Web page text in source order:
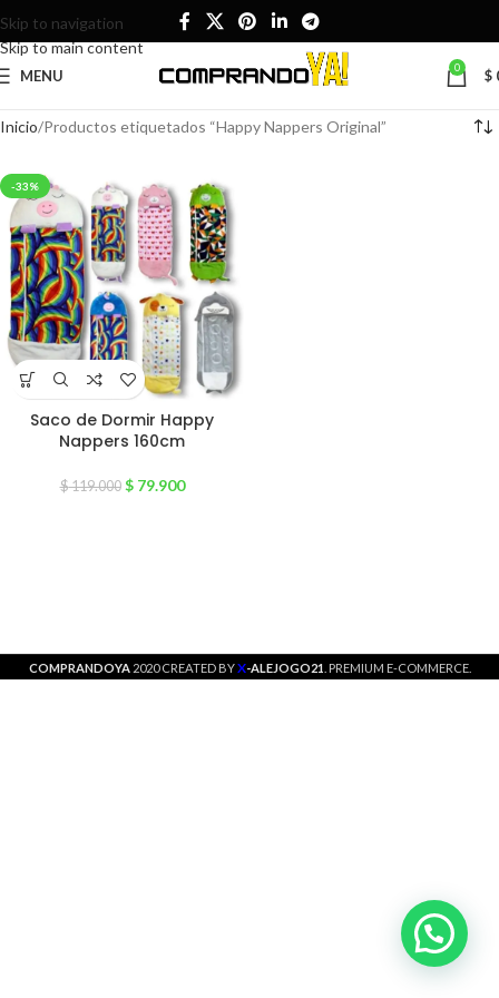
Skip to navigation
Skip to main content
MENU 0 $
Inicio Productos etiquetados “Happy Nappers Original”
-33%
Saco de Dormir Happy
Nappers 160cm
$119.000 $79.900
COMPRANDOYA 2020 CREATED BYX-ALEJOGO21 . PREMIUM E-COMMERCE.